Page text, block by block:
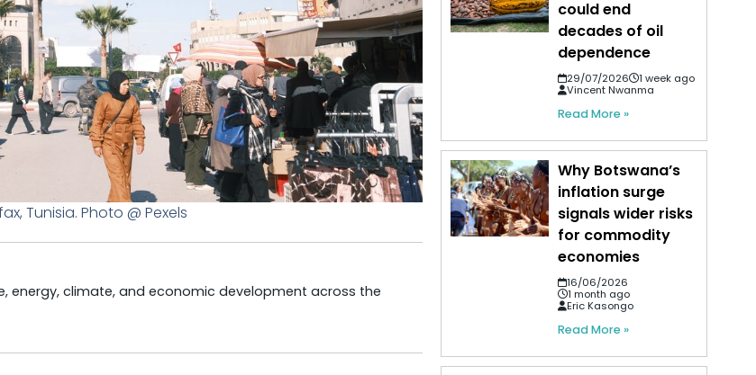
Tunisia. Photo @ Pexels
energy, climate, and economic development across the
could end
decades of oil
dependence
29/07/2026
1 week ago
Vincent Nwanma
Read More »
Why Botswana’s
inflation surge
signals wider risks
for commodity
economies
16/06/2026
1 month ago
Eric Kasongo
Read More »